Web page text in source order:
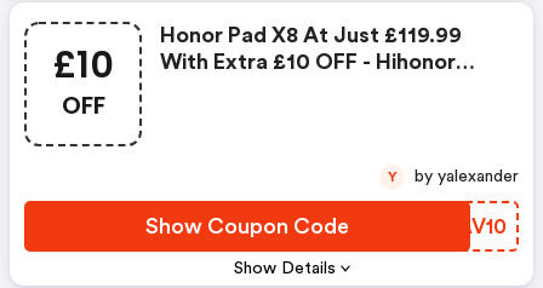
£10
OFF
Show Details
Honor Pad X8 At Just £119.99
With Extra £10 OFF - Hihonor
Show Coupon Code GOAV10
Y by yalexander